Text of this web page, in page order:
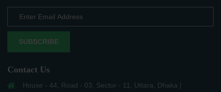
SUBSCRIBE
Contact Us
House - 44, Road - 03, Sector - 11, Uttara, Dhaka |